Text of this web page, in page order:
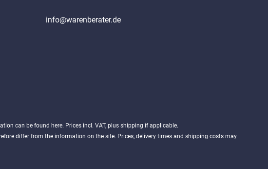
info@warenberater.de
can be found here. Prices incl. VAT, plus shipping if applicable.
differ from the information on the site. Prices, delivery times and shipping costs may